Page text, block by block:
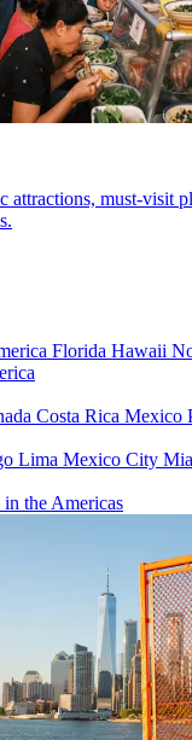
attractions, must-visit
Florida Hawaii
Costa Rica Mexico
Lima Mexico City
the Americas